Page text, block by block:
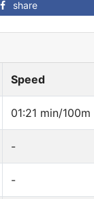
share
Speed
01:21 min/100m
-
-